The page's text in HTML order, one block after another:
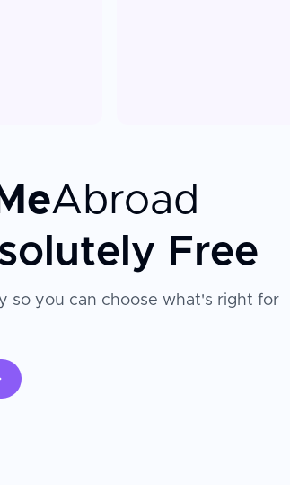
Abroad
Free
so you can choose what's right for